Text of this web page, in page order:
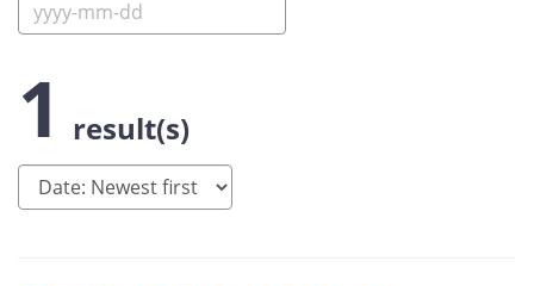
1 result(s)